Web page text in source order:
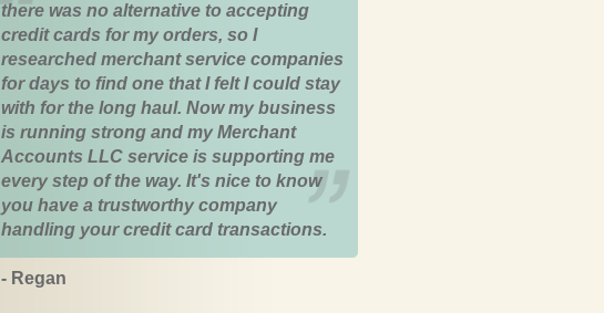
there was no alternative to accepting
credit cards for my orders, so I
researched merchant service companies
for days to find one that I felt I could stay
with for the long haul. Now my business
is running strong and my Merchant
Accounts LLC service is supporting me
every step of the way. It's nice to know
you have a trustworthy company
handling your credit card transactions.
- Regan